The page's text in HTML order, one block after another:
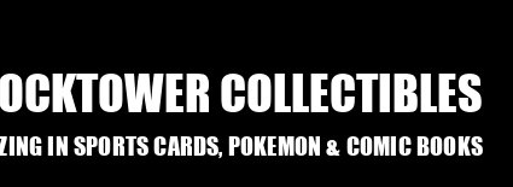
COLLECTIBLES
IN SPORTS CARDS, POKEMON & COMIC BOOKS